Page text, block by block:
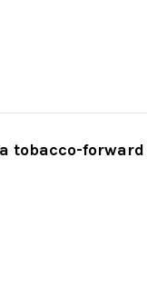
tobacco-